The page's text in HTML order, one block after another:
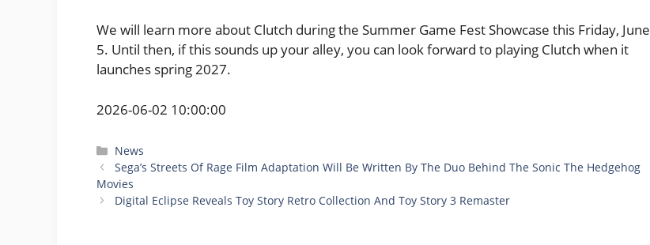
We will learn more about Clutch during the Summer Game Fest Showcase this Friday, June
5. Until then, if this sounds up your alley, you can look forward to playing Clutch when it
launches spring 2027.
2026-06-02 10:00:00
Categories
News
Sega’s Streets Of Rage Film Adaptation Will Be Written By The Duo Behind The Sonic The Hedgehog
Movies
Digital Eclipse Reveals Toy Story Retro Collection And Toy Story 3 Remaster